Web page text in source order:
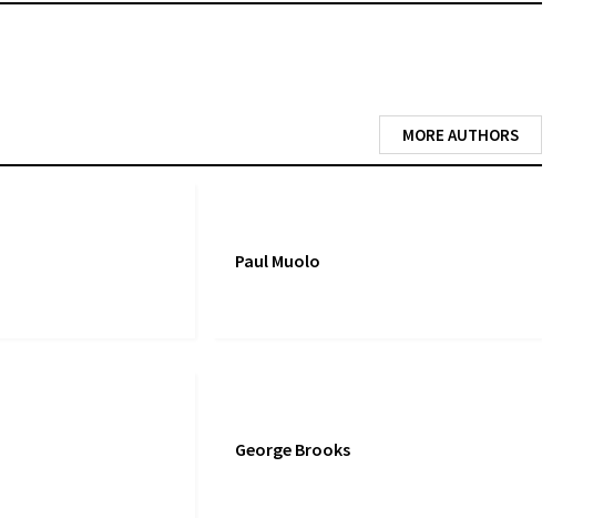
Paul Muolo
George Brooks
MORE AUTHORS